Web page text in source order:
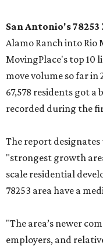
San Antonio's 78253
Alamo Ranch into Rio
MovingPlace's top 10
move volume so far in
67,578 residents got a
recorded during the
The report designates
"strongest growth
scale residential
78253 area have a
"The area’s newer
employers, and